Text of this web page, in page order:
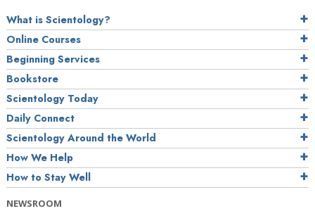
What is Scientology?
Online Courses
Beginning Services
Bookstore
Scientology Today
Daily Connect
Scientology Around the World
How We Help
How to Stay Well
NEWSROOM